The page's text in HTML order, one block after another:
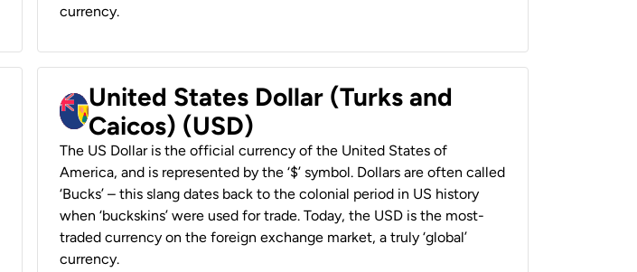
currency.
United States Dollar (Turks and
Caicos) (USD)
The US Dollar is the official currency of the United States of
America, and is represented by the ‘$’ symbol. Dollars are often called
‘Bucks’ – this slang dates back to the colonial period in US history
when ‘buckskins’ were used for trade. Today, the USD is the most-
traded currency on the foreign exchange market, a truly ‘global’
currency.